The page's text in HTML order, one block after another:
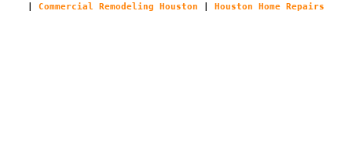
Commercial Remodeling Houston Houston Home Repairs